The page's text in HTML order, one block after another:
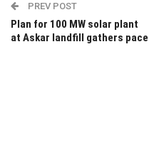
PREV POST
Plan for 100 MW solar plant
at Askar landfill gathers pace